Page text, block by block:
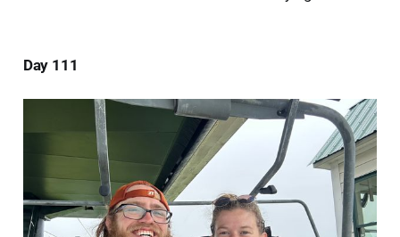
Day 111